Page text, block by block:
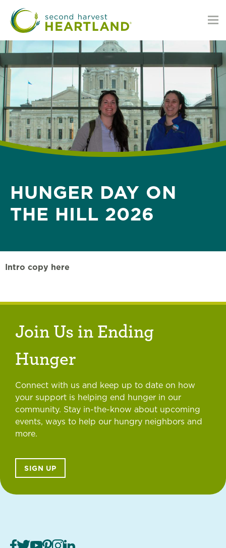
main
content
HUNGER DAY ON
THE HILL 2026
Intro copy here
Join Us in Ending
Hunger
Connect with us and keep up to date on how
your support is helping end hunger in our
community. Stay in-the-know about upcoming
events, ways to help our hungry neighbors and
more.
SIGN UP